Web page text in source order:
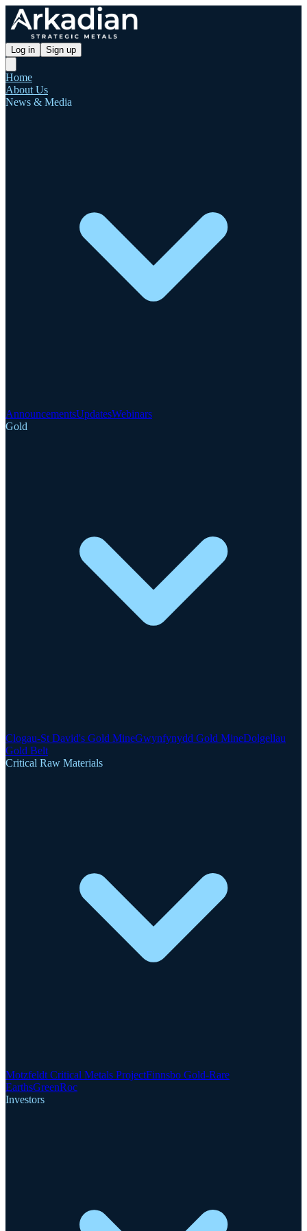
Log in Sign up
Home
About Us
News & Media
AnnouncementsUpdatesWebinars
Gold
Clogau-St David's Gold MineGwynfynydd Gold MineDolgellau
Gold Belt
Critical Raw Materials
Motzfeldt Critical Metals ProjectFinnsbo Gold-Rare
EarthsGreenRoc
Investors